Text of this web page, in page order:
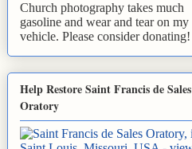
Church photography takes much
gasoline and wear and tear on my
vehicle. Please consider donating!
Help Restore Saint Francis de Sales
Oratory